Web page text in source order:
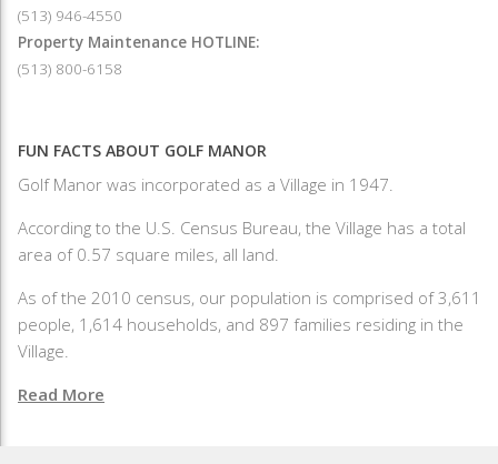
(513) 946-4550
Property Maintenance HOTLINE:
(513) 800-6158
FUN FACTS ABOUT GOLF MANOR
Golf Manor was incorporated as a Village in 1947.
According to the U.S. Census Bureau, the Village has a total
area of 0.57 square miles, all land.
As of the 2010 census, our population is comprised of 3,611
people, 1,614 households, and 897 families residing in the
Village.
Read More